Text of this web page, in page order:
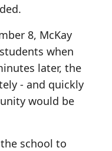
8, McKay
when
later, the
- and quickly
would be
school to